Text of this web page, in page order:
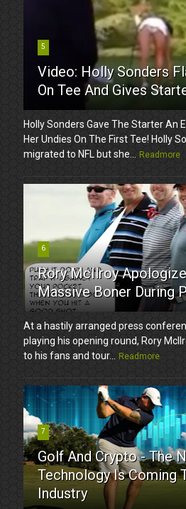
5
Video: Holly Sonders
On Tee And Gives
Holly Sonders Gave The Starter An
Her Undies On The First Tee! Holly
migrated to NFL but she...
Readmore
6
Rory McIlroy
Massive Boner During
At a hastily arranged press
playing his opening round, Rory
to his fans and tour...
Readmore
7
Golf And Crypto - The
Technology Is Coming
Industry